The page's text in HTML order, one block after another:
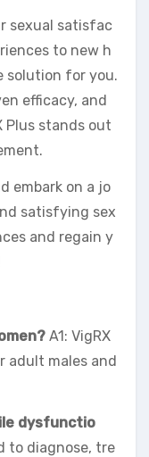
sexual satisfac
to new h
solution for you.
efficacy, and
Plus stands out
embark on a jo
satisfying sex
and regain y
A1: VigRX
adult males and
dysfunctio
to diagnose, tre